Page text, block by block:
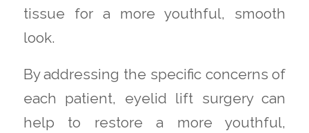
tissue for a more youthful, smooth
look.
By addressing the specific concerns of
each patient, eyelid lift surgery can
help to restore a more youthful,